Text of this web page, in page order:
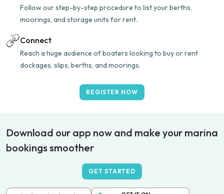
Follow our step-by-step procedure to list your berths,
moorings, and storage units for rent.
Connect
Reach a huge audience of boaters looking to buy or rent
dockages, slips, berths, and moorings.
REGISTER NOW
Download our app now and make your marina
bookings smoother
GET STARTED